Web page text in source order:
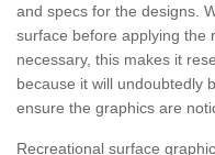
and specs for the designs.
surface before applying the
necessary, this makes it
because it will undoubtedly
ensure the graphics are
Recreational surface